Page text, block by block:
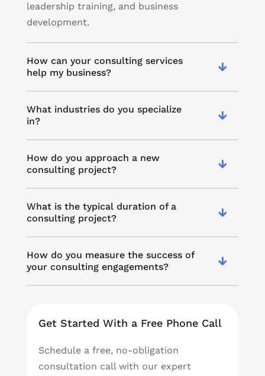
leadership training, and business
development.
How can your consulting services
help my business?
What industries do you specialize
in?
How do you approach a new
consulting project?
What is the typical duration of a
consulting project?
How do you measure the success of
your consulting engagements?
Get Started With a Free Phone Call
Schedule a free, no-obligation
consultation call with our expert